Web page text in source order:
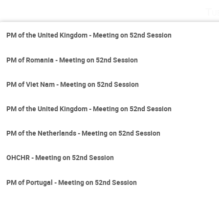
PM of the United Kingdom - Meeting on 52nd Session
PM of Romania - Meeting on 52nd Session
PM of Viet Nam - Meeting on 52nd Session
PM of the United Kingdom - Meeting on 52nd Session
PM of the Netherlands - Meeting on 52nd Session
OHCHR - Meeting on 52nd Session
PM of Portugal - Meeting on 52nd Session